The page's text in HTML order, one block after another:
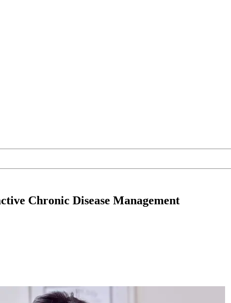
Chronic Disease Management